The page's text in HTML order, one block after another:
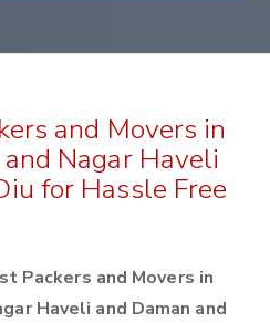
and Movers in
Nagar Haveli
for Hassle Free
Packers and Movers in
Haveli and Daman and